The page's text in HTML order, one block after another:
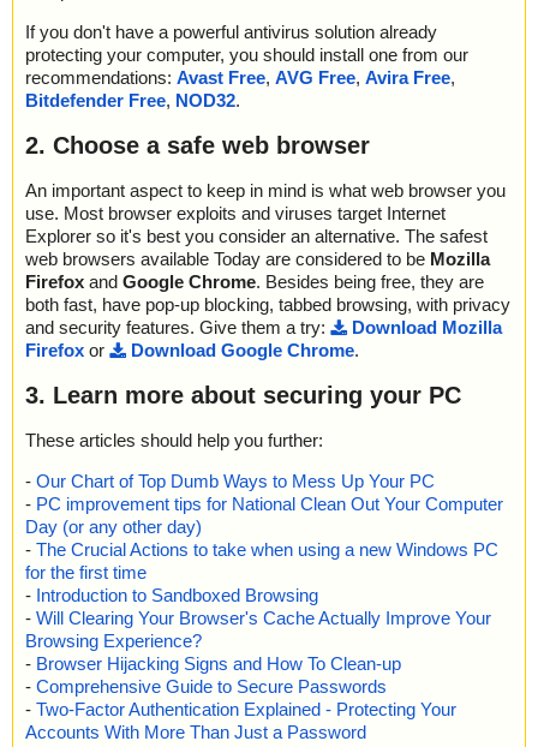
If you don't have a powerful antivirus solution already
protecting your computer, you should install one from our
recommendations: Avast Free, AVG Free, Avira Free,
Bitdefender Free, NOD32.
2. Choose a safe web browser
An important aspect to keep in mind is what web browser you
use. Most browser exploits and viruses target Internet
Explorer so it's best you consider an alternative. The safest
web browsers available Today are considered to be Mozilla
Firefox and Google Chrome. Besides being free, they are
both fast, have pop-up blocking, tabbed browsing, with privacy
and security features. Give them a try:
Download Mozilla
Firefox or Download Google Chrome.
3. Learn more about securing your PC
These articles should help you further:
- Our Chart of Top Dumb Ways to Mess Up Your PC
- PC improvement tips for National Clean Out Your Computer
Day (or any other day)
- The Crucial Actions to take when using a new Windows PC
for the first time
- Introduction to Sandboxed Browsing
- Will Clearing Your Browser's Cache Actually Improve Your
Browsing Experience?
- Browser Hijacking Signs and How To Clean-up
- Comprehensive Guide to Secure Passwords
- Two-Factor Authentication Explained - Protecting Your
Accounts With More Than Just a Password